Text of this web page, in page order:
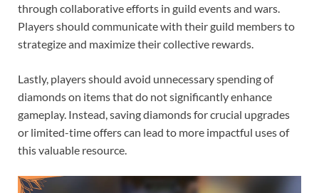
through collaborative efforts in guild events and wars.
Players should communicate with their guild members to
strategize and maximize their collective rewards.
Lastly, players should avoid unnecessary spending of
diamonds on items that do not significantly enhance
gameplay. Instead, saving diamonds for crucial upgrades
or limited-time offers can lead to more impactful uses of
this valuable resource.